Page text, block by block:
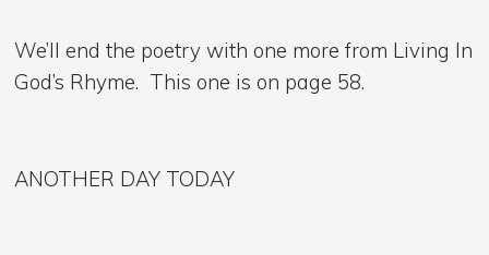
We’ll end the poetry with one more from Living In
God’s Rhyme. This one is on page 58.
ANOTHER DAY TODAY